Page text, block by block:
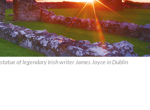
of legendary Irish writer James Joyce in Dublin